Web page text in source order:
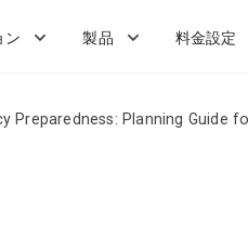
ン 製品 料金設定
Preparedness: Planning Guide